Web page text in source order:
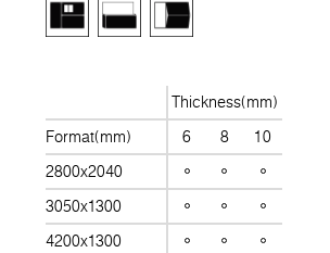
Thickness(mm)
Format(mm)
6 8
10
2800x2040
3050x1300
4200x1300